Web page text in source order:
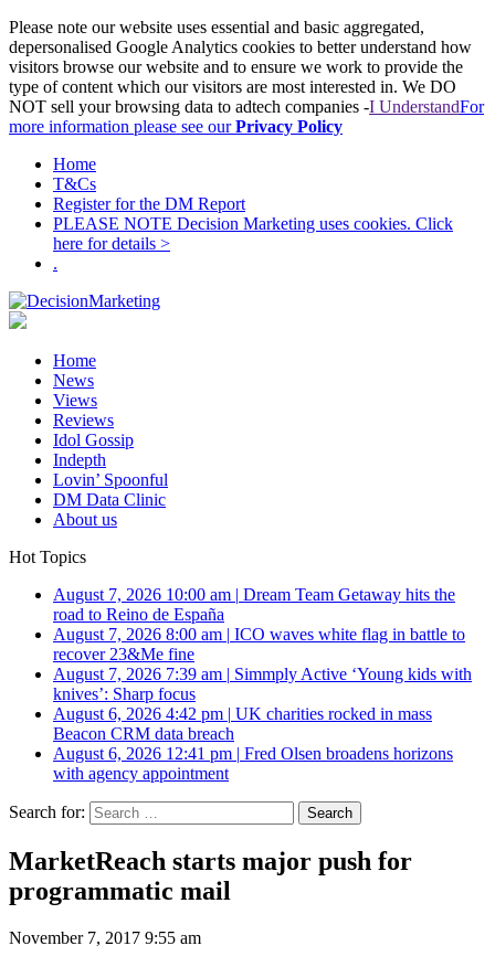
Please note our website uses essential and basic aggregated,
depersonalised Google Analytics cookies to better understand how
visitors browse our website and to ensure we work to provide the
type of content which our visitors are most interested in. We DO
NOT sell your browsing data to adtech companies -I UnderstandFor
more information please see ourPrivacy Policy
Home
T&Cs
Register for the DM Report
PLEASE NOTE Decision Marketing uses cookies. Click
here for details >
.
Home
News
Views
Reviews
Idol Gossip
Indepth
Lovin’ Spoonful
DM Data Clinic
About us
Hot Topics
August 7, 2026 10:00 am | Dream Team Getaway hits the
road to Reino de España
August 7, 2026 8:00 am | ICO waves white flag in battle to
recover 23&Me fine
August 7, 2026 7:39 am | Simmply Active ‘Young kids with
knives’: Sharp focus
August 6, 2026 4:42 pm | UK charities rocked in mass
Beacon CRM data breach
August 6, 2026 12:41 pm | Fred Olsen broadens horizons
with agency appointment
Search for:
MarketReach starts major push for
programmatic mail
November 7, 2017 9:55 am